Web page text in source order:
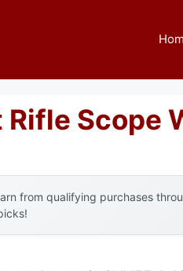
Scope
from qualifying purchases